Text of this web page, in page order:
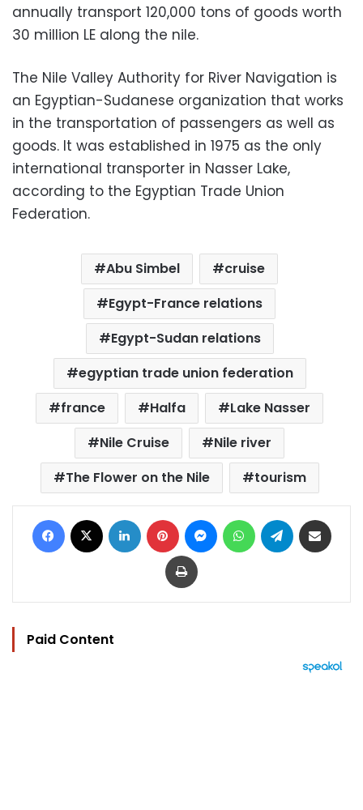
annually transport 120,000 tons of goods worth
30 million LE along the nile.
The Nile Valley Authority for River Navigation is
an Egyptian-Sudanese organization that works
in the transportation of passengers as well as
goods. It was established in 1975 as the only
international transporter in Nasser Lake,
according to the Egyptian Trade Union
Federation.
Abu Simbel
cruise
Egypt-France relations
Egypt-Sudan relations
egyptian trade union federation
france
Halfa
Lake Nasser
Nile Cruise
Nile river
The Flower on the Nile
tourism
Facebook LinkedIn Pinterest MessengerWhatsAppTelegram
Print
Paid Content